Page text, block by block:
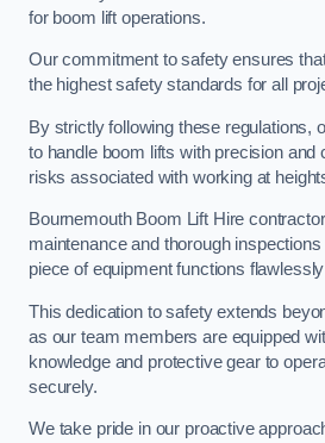
for boom lift operations.
Our commitment to safety ensures
the highest safety standards for all
By strictly following these regulations,
to handle boom lifts with precision and
risks associated with working at
Bournemouth Boom Lift Hire
maintenance and thorough
piece of equipment functions
This dedication to safety extends
as our team members are equipped
knowledge and protective gear to
securely.
We take pride in our proactive